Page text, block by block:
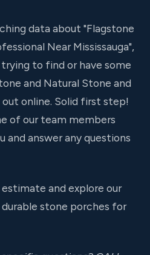
data about "Flagstone
Near Mississauga",
to find or have some
and Natural Stone and
online. Solid first step!
of our team members
and answer any questions
and explore our
stone porches for